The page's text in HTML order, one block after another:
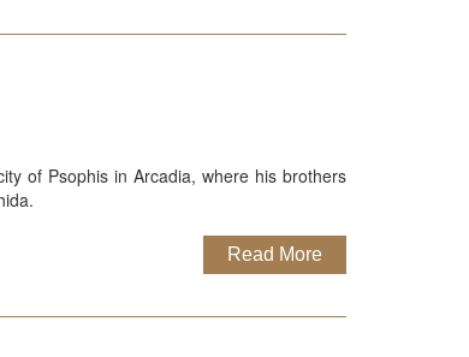
of Psophis in Arcadia, where his brothers
Read More